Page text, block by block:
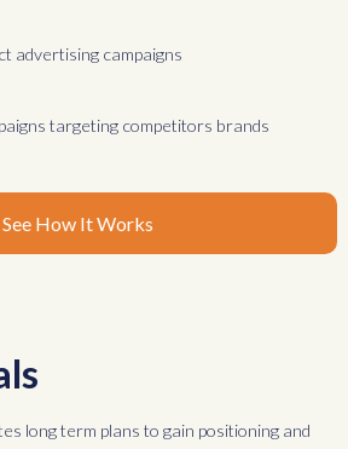
advertising campaigns
targeting competitors brands
See How It Works
long term plans to gain positioning and